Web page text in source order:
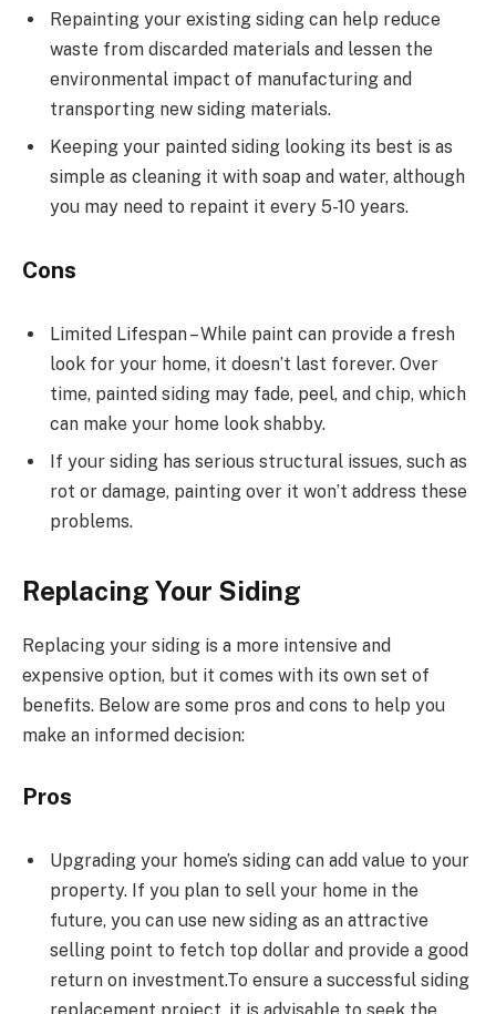
Repainting your existing siding can help reduce
waste from discarded materials and lessen the
environmental impact of manufacturing and
transporting new siding materials.
Keeping your painted siding looking its best is as
simple as cleaning it with soap and water, although
you may need to repaint it every 5-10 years.
Cons
Limited Lifespan – While paint can provide a fresh
look for your home, it doesn’t last forever. Over
time, painted siding may fade, peel, and chip, which
can make your home look shabby.
If your siding has serious structural issues, such as
rot or damage, painting over it won’t address these
problems.
Replacing Your Siding
Replacing your siding is a more intensive and
expensive option, but it comes with its own set of
benefits. Below are some pros and cons to help you
make an informed decision:
Pros
Upgrading your home’s siding can add value to your
property. If you plan to sell your home in the
future, you can use new siding as an attractive
selling point to fetch top dollar and provide a good
return on investment.To ensure a successful siding